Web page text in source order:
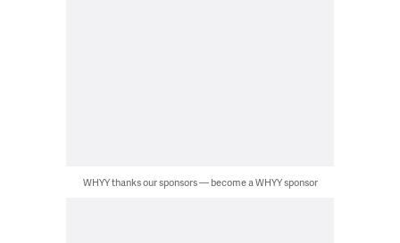
WHYY thanks our sponsors — become a WHYY sponsor